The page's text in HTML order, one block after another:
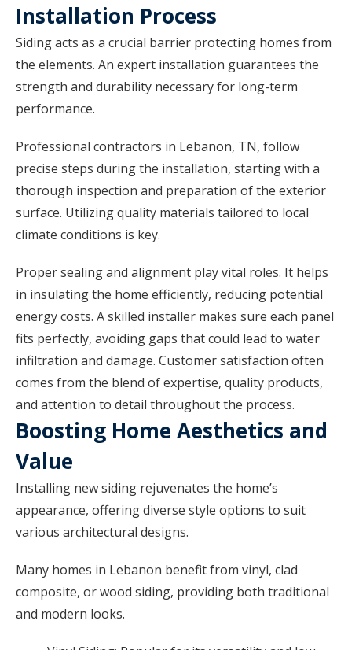
Installation Process
Siding acts as a crucial barrier protecting homes from
the elements. An expert installation guarantees the
strength and durability necessary for long-term
performance.
Professional contractors in Lebanon, TN, follow
precise steps during the installation, starting with a
thorough inspection and preparation of the exterior
surface. Utilizing quality materials tailored to local
climate conditions is key.
Proper sealing and alignment play vital roles. It helps
in insulating the home efficiently, reducing potential
energy costs. A skilled installer makes sure each panel
fits perfectly, avoiding gaps that could lead to water
infiltration and damage. Customer satisfaction often
comes from the blend of expertise, quality products,
and attention to detail throughout the process.
Boosting Home Aesthetics and
Value
Installing new siding rejuvenates the home’s
appearance, offering diverse style options to suit
various architectural designs.
Many homes in Lebanon benefit from vinyl, clad
composite, or wood siding, providing both traditional
and modern looks.